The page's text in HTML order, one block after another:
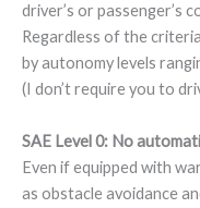
driver’s or passenger’s
Regardless of the
by autonomy levels
(I don’t require you to
SAE Level 0: No
Even if equipped with
as obstacle avoidance